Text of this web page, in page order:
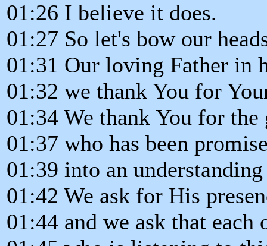
01:26 I believe it does.
01:27 So let's bow our
01:31 Our loving Father in
01:32 we thank You for
01:34 We thank You for
01:37 who has been
01:39 into an
01:42 We ask for His
01:44 and we ask that each